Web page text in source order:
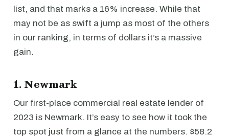
list, and that marks a 16% increase. While that
may not be as swift a jump as most of the others
in our ranking, in terms of dollars it’s a massive
gain.
1. Newmark
Our first-place commercial real estate lender of
2023 is Newmark. It’s easy to see how it took the
top spot just from a glance at the numbers. $58.2